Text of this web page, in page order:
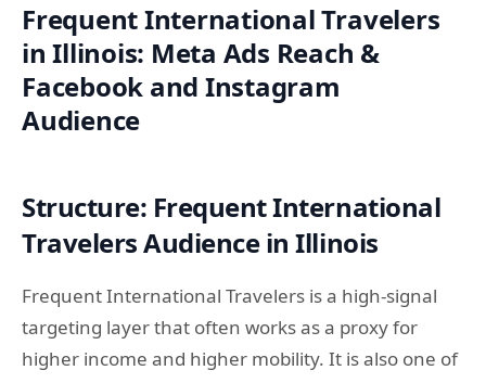
Frequent International Travelers
in Illinois: Meta Ads Reach &
Facebook and Instagram
Audience
Structure: Frequent International
Travelers Audience in Illinois
Frequent International Travelers is a high-signal
targeting layer that often works as a proxy for
higher income and higher mobility. It is also one of